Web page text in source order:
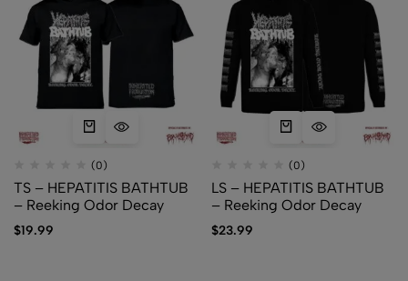
(0)
TS – HEPATITIS BATHTUB
– Reeking Odor Decay
$19.99
(0)
LS – HEPATITIS BATHTUB
– Reeking Odor Decay
$23.99